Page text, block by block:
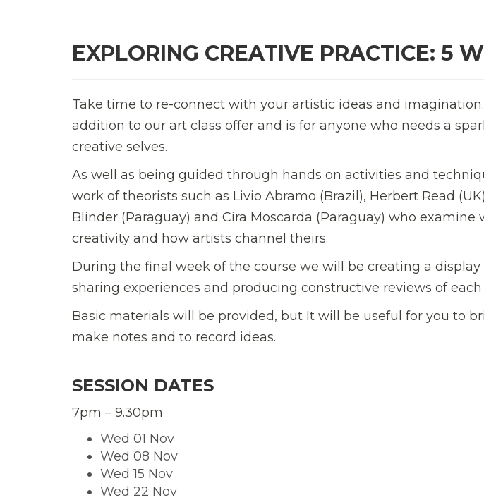
EXPLORING CREATIVE PRACTICE: 5
Take time to re-connect with your artistic ideas and
addition to our art class offer and is for anyone who needs a
creative selves.
As well as being guided through hands on activities and
work of theorists such as Livio Abramo (Brazil), Herbert Read
Blinder (Paraguay) and Cira Moscarda (Paraguay) who
creativity and how artists channel theirs.
During the final week of the course we will be creating a
sharing experiences and producing constructive reviews of each
Basic materials will be provided, but It will be useful for you to
make notes and to record ideas.
SESSION DATES
7pm – 9.30pm
Wed 01 Nov
Wed 08 Nov
Wed 15 Nov
Wed 22 Nov